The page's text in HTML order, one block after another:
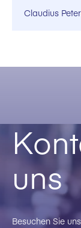
Claudius
uns
Besuchen Sie